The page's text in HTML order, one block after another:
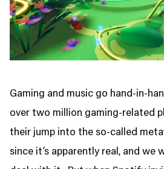
Gaming and music go hand-in-
over two million gaming-related
their jump into the so-called
since it’s apparently real, and we